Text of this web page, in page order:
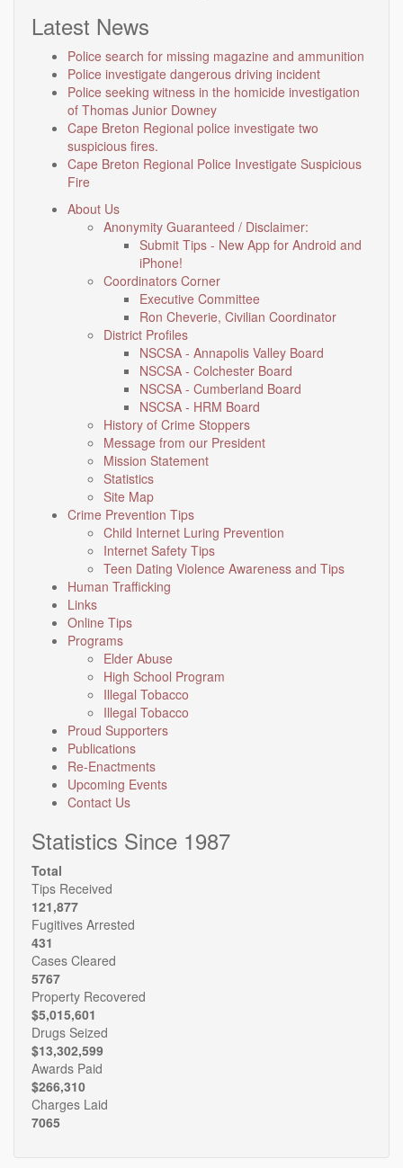
Latest News
Police search for missing magazine and ammunition
Police investigate dangerous driving incident
Police seeking witness in the homicide investigation
of Thomas Junior Downey
Cape Breton Regional police investigate two
suspicious fires.
Cape Breton Regional Police Investigate Suspicious
Fire
About Us
Anonymity Guaranteed / Disclaimer:
Submit Tips - New App for Android and
iPhone!
Coordinators Corner
Executive Committee
Ron Cheverie, Civilian Coordinator
District Profiles
NSCSA - Annapolis Valley Board
NSCSA - Colchester Board
NSCSA - Cumberland Board
NSCSA - HRM Board
History of Crime Stoppers
Message from our President
Mission Statement
Statistics
Site Map
Crime Prevention Tips
Child Internet Luring Prevention
Internet Safety Tips
Teen Dating Violence Awareness and Tips
Human Trafficking
Links
Online Tips
Programs
Elder Abuse
High School Program
Illegal Tobacco
Illegal Tobacco
Proud Supporters
Publications
Re-Enactments
Upcoming Events
Contact Us
Statistics Since 1987
Total
Tips Received
121,877
Fugitives Arrested
431
Cases Cleared
5767
Property Recovered
$5,015,601
Drugs Seized
$13,302,599
Awards Paid
$266,310
Charges Laid
7065